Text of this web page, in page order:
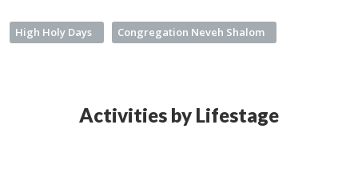
High Holy Days Congregation Neveh Shalom
Activities by Lifestage